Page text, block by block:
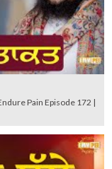
Pain Episode 172 |